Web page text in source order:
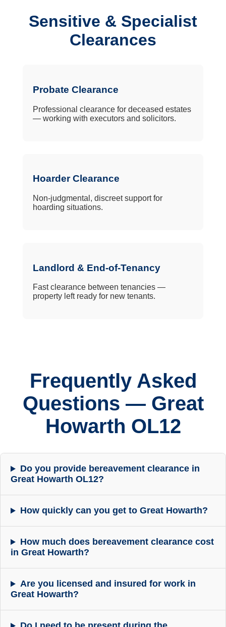
Sensitive & Specialist
Clearances
Probate Clearance
Professional clearance for deceased estates
— working with executors and solicitors.
Hoarder Clearance
Non-judgmental, discreet support for
hoarding situations.
Landlord & End-of-Tenancy
Fast clearance between tenancies —
property left ready for new tenants.
Frequently Asked
Questions — Great
Howarth OL12
Do you provide bereavement clearance in
Great Howarth OL12?
How quickly can you get to Great Howarth?
How much does bereavement clearance cost
in Great Howarth?
Are you licensed and insured for work in
Great Howarth?